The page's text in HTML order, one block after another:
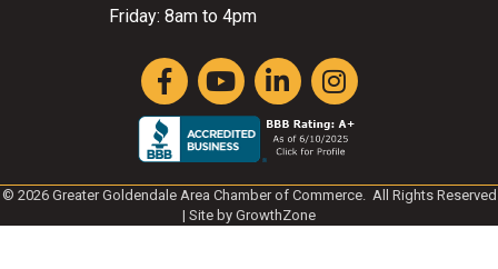
Friday: 8am to 4pm
FacebookYouTubeLinkedInInstagram
© 2026Greater Goldendale Area Chamber of Commerce. All Rights Reserved
| Site by GrowthZone